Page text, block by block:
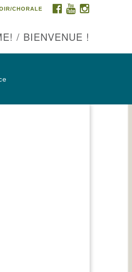
FACEBOOK
YOUTUBE
CHORALE
/ BIENVENUE !